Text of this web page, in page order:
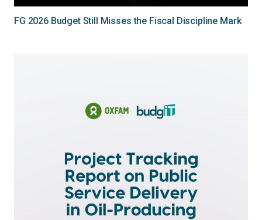
FG 2026 Budget Still Misses the Fiscal Discipline Mark